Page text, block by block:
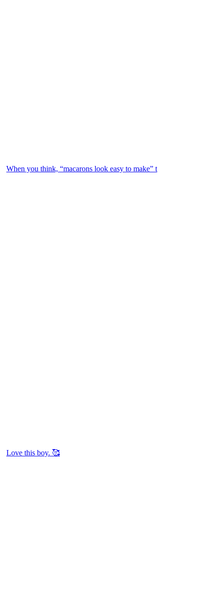
When you think, “macarons look easy to make” t
Love this boy. 🥰